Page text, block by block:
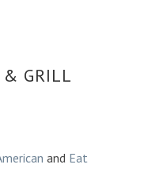
& GRILL
and Eat